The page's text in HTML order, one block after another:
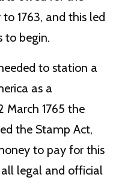
1763, and this led
to begin.
to station a
as a
March 1765 the
the Stamp Act,
to pay for this
legal and official